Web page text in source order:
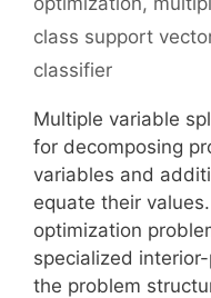
class support
classifier
Multiple variable
for decomposing
variables and
equate their
optimization
specialized
the problem